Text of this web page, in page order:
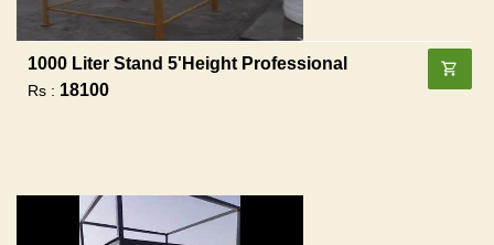
1000 Liter Stand 5'height Professional
Rs : 18100